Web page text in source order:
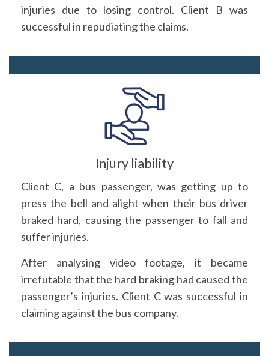
injuries due to losing control. Client B was
successful in repudiating the claims.
Injury liability
Client C, a bus passenger, was getting up to
press the bell and alight when their bus driver
braked hard, causing the passenger to fall and
suffer injuries.
After analysing video footage, it became
irrefutable that the hard braking had caused the
passenger’s injuries. Client C was successful in
claiming against the bus company.